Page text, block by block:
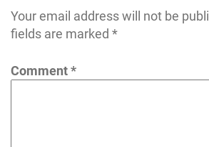
Your email address will not be
fields are marked *
Comment*